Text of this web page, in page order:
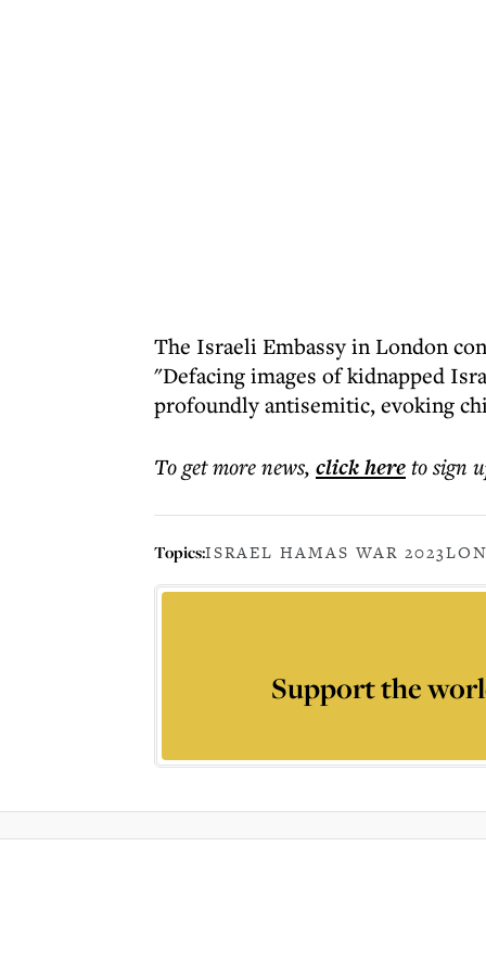
The Israeli Embassy in London
"Defacing images of kidnapped
profoundly antisemitic, evoking
To get morenews, click hereto sign
Topics:ISRAEL HAMAS WAR 2023
Support the